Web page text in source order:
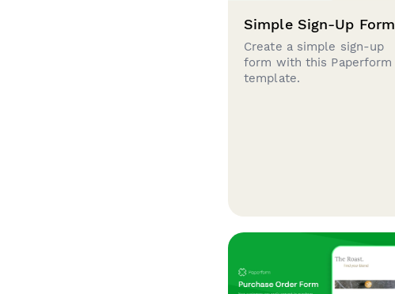
Simple Sign-Up Form
Create a simple sign-up
form with this Paperform
template.